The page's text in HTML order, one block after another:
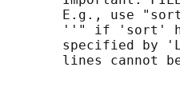
E.g., use
''" if 'sort'
specified by